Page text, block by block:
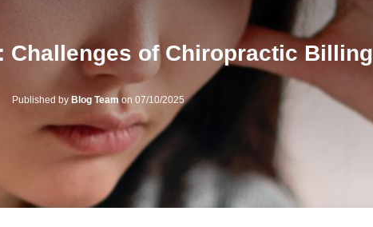
Challenges of Chiropractic Billing
Published by Blog Team on 07/10/2025